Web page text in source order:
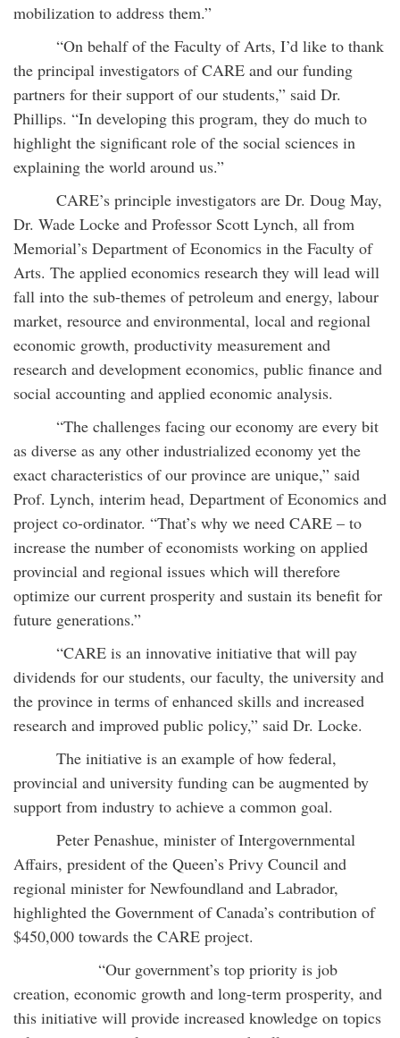
mobilization to address them.”
“On behalf of the Faculty of Arts, I’d like to thank
the principal investigators of CARE and our funding
partners for their support of our students,” said Dr.
Phillips. “In developing this program, they do much to
highlight the significant role of the social sciences in
explaining the world around us.”
CARE’s principle investigators are Dr. Doug May,
Dr. Wade Locke and Professor Scott Lynch, all from
Memorial’s Department of Economics in the Faculty of
Arts. The applied economics research they will lead will
fall into the sub-themes of petroleum and energy, labour
market, resource and environmental, local and regional
economic growth, productivity measurement and
research and development economics, public finance and
social accounting and applied economic analysis.
“The challenges facing our economy are every bit
as diverse as any other industrialized economy yet the
exact characteristics of our province are unique,” said
Prof. Lynch, interim head, Department of Economics and
project co-ordinator. “That’s why we need CARE –­­ to
increase the number of economists working on applied
provincial and regional issues which will therefore
optimize our current prosperity and sustain its benefit for
future generations.”
“CARE is an innovative initiative that will pay
dividends for our students, our faculty, the university and
the province in terms of enhanced skills and increased
research and improved public policy,” said Dr. Locke.
The initiative is an example of how federal,
provincial and university funding can be augmented by
support from industry to achieve a common goal.
Peter Penashue, minister of Intergovernmental
Affairs, president of the Queen’s Privy Council and
regional minister for Newfoundland and Labrador,
highlighted the Government of Canada’s contribution of
$450,000 towards the CARE project.
“Our government’s top priority is job
creation, economic growth and long-term prosperity, and
this initiative will provide increased knowledge on topics